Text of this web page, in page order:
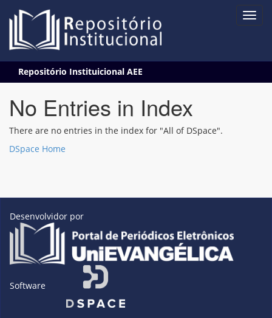
navigation
Repositório Instituicional AEE
No Entries in Index
There are no entries in the index for "All of DSpace".
DSpace Home
Desenvolvidor por
Software